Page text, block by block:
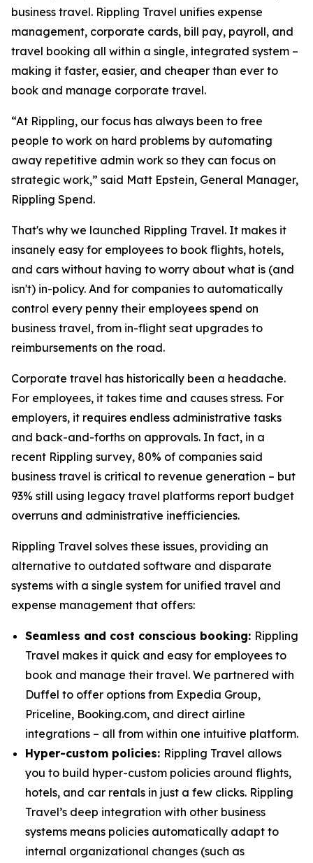
business travel. Rippling Travel unifies expense
management, corporate cards, bill pay, payroll, and
travel booking all within a single, integrated system –
making it faster, easier, and cheaper than ever to
book and manage corporate travel.
“At Rippling, our focus has always been to free
people to work on hard problems by automating
away repetitive admin work so they can focus on
strategic work,” said Matt Epstein, General Manager,
Rippling Spend.
That's why we launched Rippling Travel. It makes it
insanely easy for employees to book flights, hotels,
and cars without having to worry about what is (and
isn't) in-policy. And for companies to automatically
control every penny their employees spend on
business travel, from in-flight seat upgrades to
reimbursements on the road.
Corporate travel has historically been a headache.
For employees, it takes time and causes stress. For
employers, it requires endless administrative tasks
and back-and-forths on approvals. In fact, in a
recent Rippling survey, 80% of companies said
business travel is critical to revenue generation – but
93% still using legacy travel platforms report budget
overruns and administrative inefficiencies.
Rippling Travel solves these issues, providing an
alternative to outdated software and disparate
systems with a single system for unified travel and
expense management that offers:
Seamless and cost conscious booking: Rippling
Travel makes it quick and easy for employees to
book and manage their travel. We partnered with
Duffel to offer options from Expedia Group,
Priceline, Booking.com, and direct airline
integrations – all from within one intuitive platform.
Hyper-custom policies: Rippling Travel allows
you to build hyper-custom policies around flights,
hotels, and car rentals in just a few clicks. Rippling
Travel’s deep integration with other business
systems means policies automatically adapt to
internal organizational changes (such as